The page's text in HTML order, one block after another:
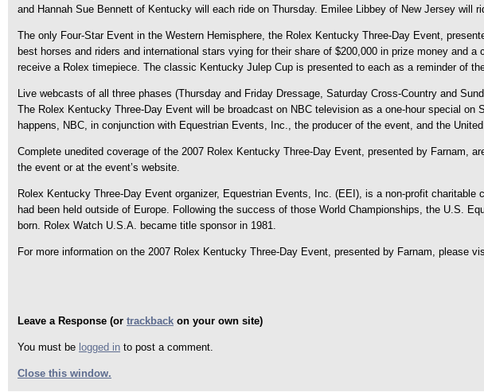
and Hannah Sue Bennett of Kentucky will each ride on Thursday. Emilee Libbey of New Jersey will
The only Four-Star Event in the Western Hemisphere, the Rolex Kentucky Three-Day Event,
best horses and riders and international stars vying for their share of $200,000 in prize money and
receive a Rolex timepiece. The classic Kentucky Julep Cup is presented to each as a reminder of
Live webcasts of all three phases (Thursday and Friday Dressage, Saturday Cross-Country and
The Rolex Kentucky Three-Day Event will be broadcast on NBC television as a one-hour special
happens, NBC, in conjunction with Equestrian Events, Inc., the producer of the event, and the
Complete unedited coverage of the 2007 Rolex Kentucky Three-Day Event, presented by Farnam,
the event or at the event’s website.
Rolex Kentucky Three-Day Event organizer, Equestrian Events, Inc. (EEI), is a non-profit
had been held outside of Europe. Following the success of those World Championships, the U.S.
born. Rolex Watch U.S.A. became title sponsor in 1981.
For more information on the 2007 Rolex Kentucky Three-Day Event, presented by Farnam, please
Leave a Response (or trackback on your own site)
You must be logged in to post a comment.
Close this window.